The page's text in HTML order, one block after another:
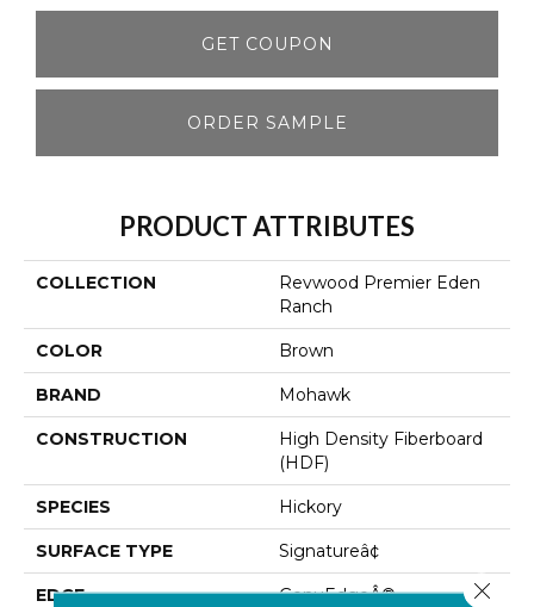
GET COUPON
ORDER SAMPLE
PRODUCT ATTRIBUTES
COLLECTION
Revwood Premier Eden
Ranch
COLOR Brown
BRAND Mohawk
CONSTRUCTION
High Density Fiberboard
(HDF)
SPECIES Hickory
SURFACE TYPE Signatureâ¢
EDGE GenuEdgeÂ® Close